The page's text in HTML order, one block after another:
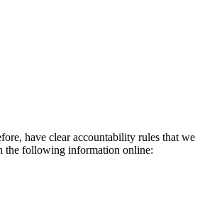
have clear accountability rules that we
the following information online: